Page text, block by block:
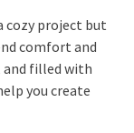
cozy project but
comfort and
and filled with
you create